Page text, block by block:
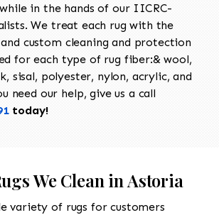
in the hands of our IICRC-
We treat each rug with the
custom cleaning and protection
for each type of rug fiber:& wool,
sisal, polyester, nylon, acrylic, and
need our help, give us a call
today!
We Clean in Astoria
variety of rugs for customers